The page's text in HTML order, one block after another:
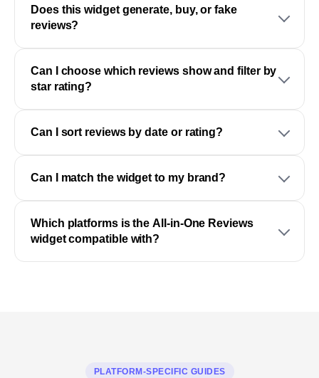
Does this widget generate, buy, or fake
reviews?
Can I choose which reviews show and filter by
star rating?
Can I sort reviews by date or rating?
Can I match the widget to my brand?
Which platforms is the All-in-One Reviews
widget compatible with?
PLATFORM-SPECIFIC GUIDES